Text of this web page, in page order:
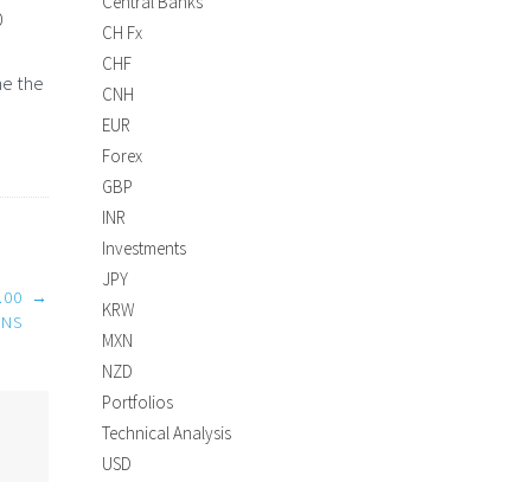
the
→
CH Fx
CHF
CNH
EUR
Forex
GBP
INR
Investments
JPY
KRW
MXN
NZD
Portfolios
Technical Analysis
USD